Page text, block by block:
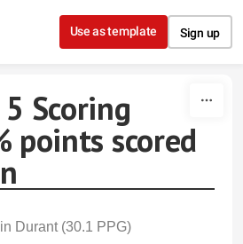
Skip to content
Use as template Sign up
Scoring
points scored
Durant (30.1 PPG)